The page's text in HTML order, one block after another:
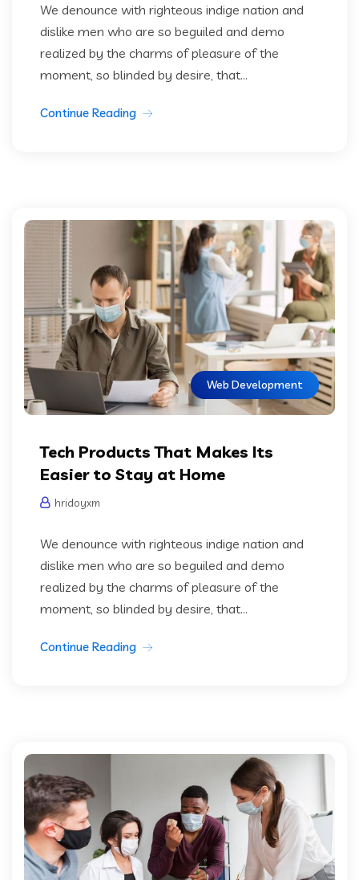
We denounce with righteous indige nation and
dislike men who are so beguiled and demo
realized by the charms of pleasure of the
moment, so blinded by desire, that...
Continue Reading
Web Development
Tech Products That Makes Its
Easier to Stay at Home
hridoyxm
We denounce with righteous indige nation and
dislike men who are so beguiled and demo
realized by the charms of pleasure of the
moment, so blinded by desire, that...
Continue Reading